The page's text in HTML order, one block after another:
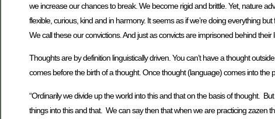
we increase our chances to break. We become rigid and brittle. Yet, nature
flexible, curious, kind and in harmony. It seems as if we’re doing everything
We call these our convictions. And just as convicts are imprisoned behind
Thoughts are by definition linguistically driven. You can’t have a thought
comes before the birth of a thought. Once thought (language) comes into the
“Ordinarily we divide up the world into this and that on the basis of thought.
things into this and that. We can say then that when we are practicing zazen